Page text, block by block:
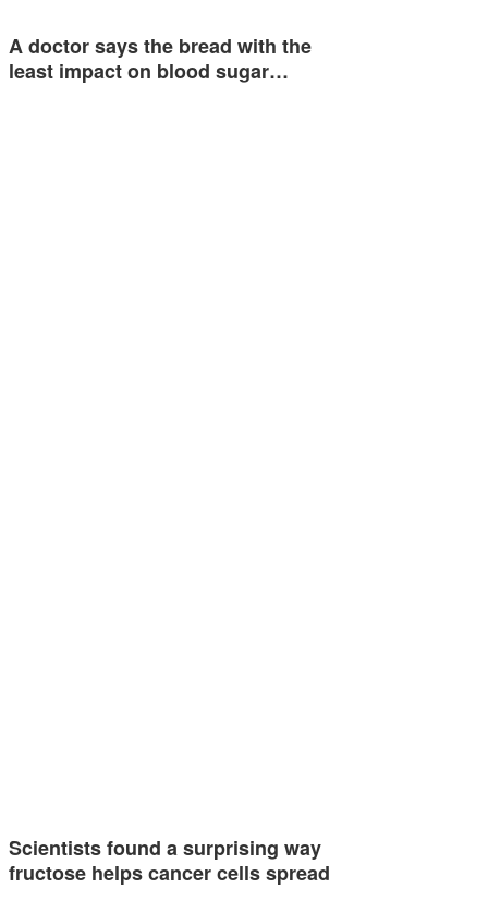
A doctor says the bread with the
least impact on blood sugar…
Scientists found a surprising way
fructose helps cancer cells spread